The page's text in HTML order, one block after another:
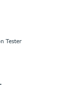
Tester